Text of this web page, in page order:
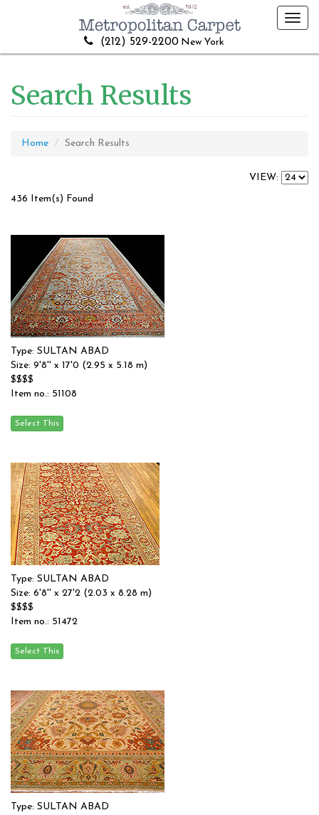
(212) 529-2200 New York
Search Results
Home Search Results
VIEW:
436 Item(s) Found
Type: SULTAN ABAD
Size: 9'8'' x 17'0 (2.95 x 5.18 m)
$$$$
Item no.: 51108
Type: SULTAN ABAD
Size: 6'8'' x 27'2 (2.03 x 8.28 m)
$$$$
Item no.: 51472
Type: SULTAN ABAD